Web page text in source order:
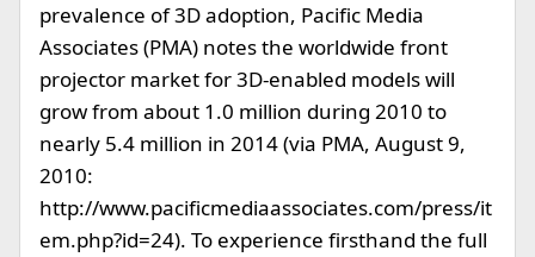
prevalence of 3D adoption, Pacific Media
Associates (PMA) notes the worldwide front
projector market for 3D-enabled models will
grow from about 1.0 million during 2010 to
nearly 5.4 million in 2014 (via PMA, August 9,
2010:
http://www.pacificmediaassociates.com/press/it
em.php?id=24). To experience firsthand the full